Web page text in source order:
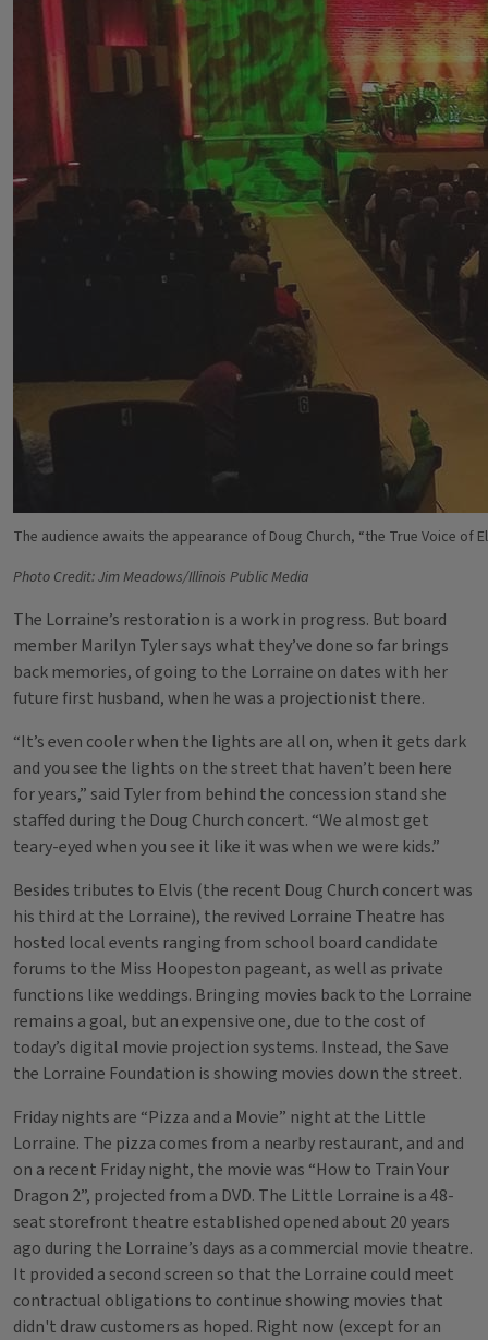
The audience awaits the appearance of Doug Church, “the True Voice of
Photo Credit: Jim Meadows/Illinois Public Media
The Lorraine’s restoration is a work in progress. But board
member Marilyn Tyler says what they’ve done so far brings
back memories, of going to the Lorraine on dates with her
future first husband, when he was a projectionist there.
“It’s even cooler when the lights are all on, when it gets dark
and you see the lights on the street that haven’t been here
for years,” said Tyler from behind the concession stand she
staffed during the Doug Church concert. “We almost get
teary-eyed when you see it like it was when we were kids.”
Besides tributes to Elvis (the recent Doug Church concert was
his third at the Lorraine), the revived Lorraine Theatre has
hosted local events ranging from school board candidate
forums to the Miss Hoopeston pageant, as well as private
functions like weddings. Bringing movies back to the Lorraine
remains a goal, but an expensive one, due to the cost of
today’s digital movie projection systems. Instead, the Save
the Lorraine Foundation is showing movies down the street.
Friday nights are “Pizza and a Movie” night at the Little
Lorraine. The pizza comes from a nearby restaurant, and and
on a recent Friday night, the movie was “How to Train Your
Dragon 2”, projected from a DVD. The Little Lorraine is a 48-
seat storefront theatre established opened about 20 years
ago during the Lorraine’s days as a commercial movie theatre.
It provided a second screen so that the Lorraine could meet
contractual obligations to continue showing movies that
didn't draw customers as hoped. Right now (except for an